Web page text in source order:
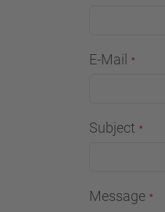
E-Mail
Subject
Message